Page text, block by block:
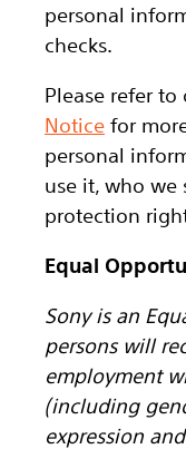
personal
checks.
Please refer to
Notice for
personal
use it, who we
protection
Equal
Sony is an
persons will
employment
(including
expression